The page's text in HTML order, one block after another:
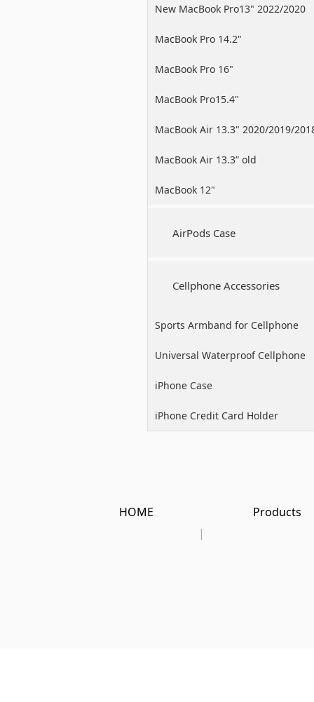
New MacBook Pro13" 2022/2020
/2019
MacBook Pro 14.2"
MacBook Pro 16"
MacBook Pro15.4"
MacBook Air 13.3" 2020/2019/
MacBook Air 13.3” old
MacBook 12"
AirPods Case
Cellphone Accessories
Sports Armband for Cellphone
Universal Waterproof Cellphone
Case
iPhone Case
iPhone Credit Card Holder
HOME
|
Products